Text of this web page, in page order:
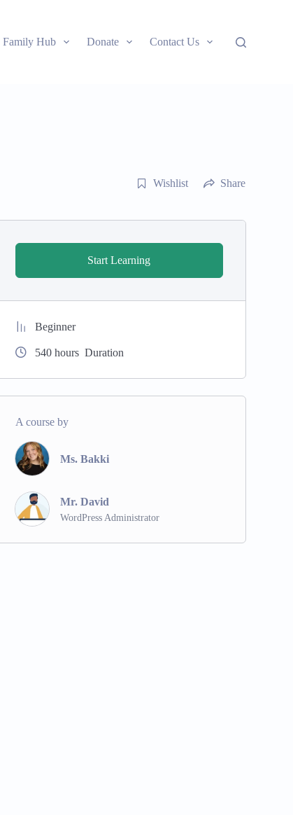
Family Hub Donate Contact Us
Wishlist Share
Start Learning
Beginner
540hours Duration
A course by
Ms. Bakki
Mr. David
WordPress Administrator